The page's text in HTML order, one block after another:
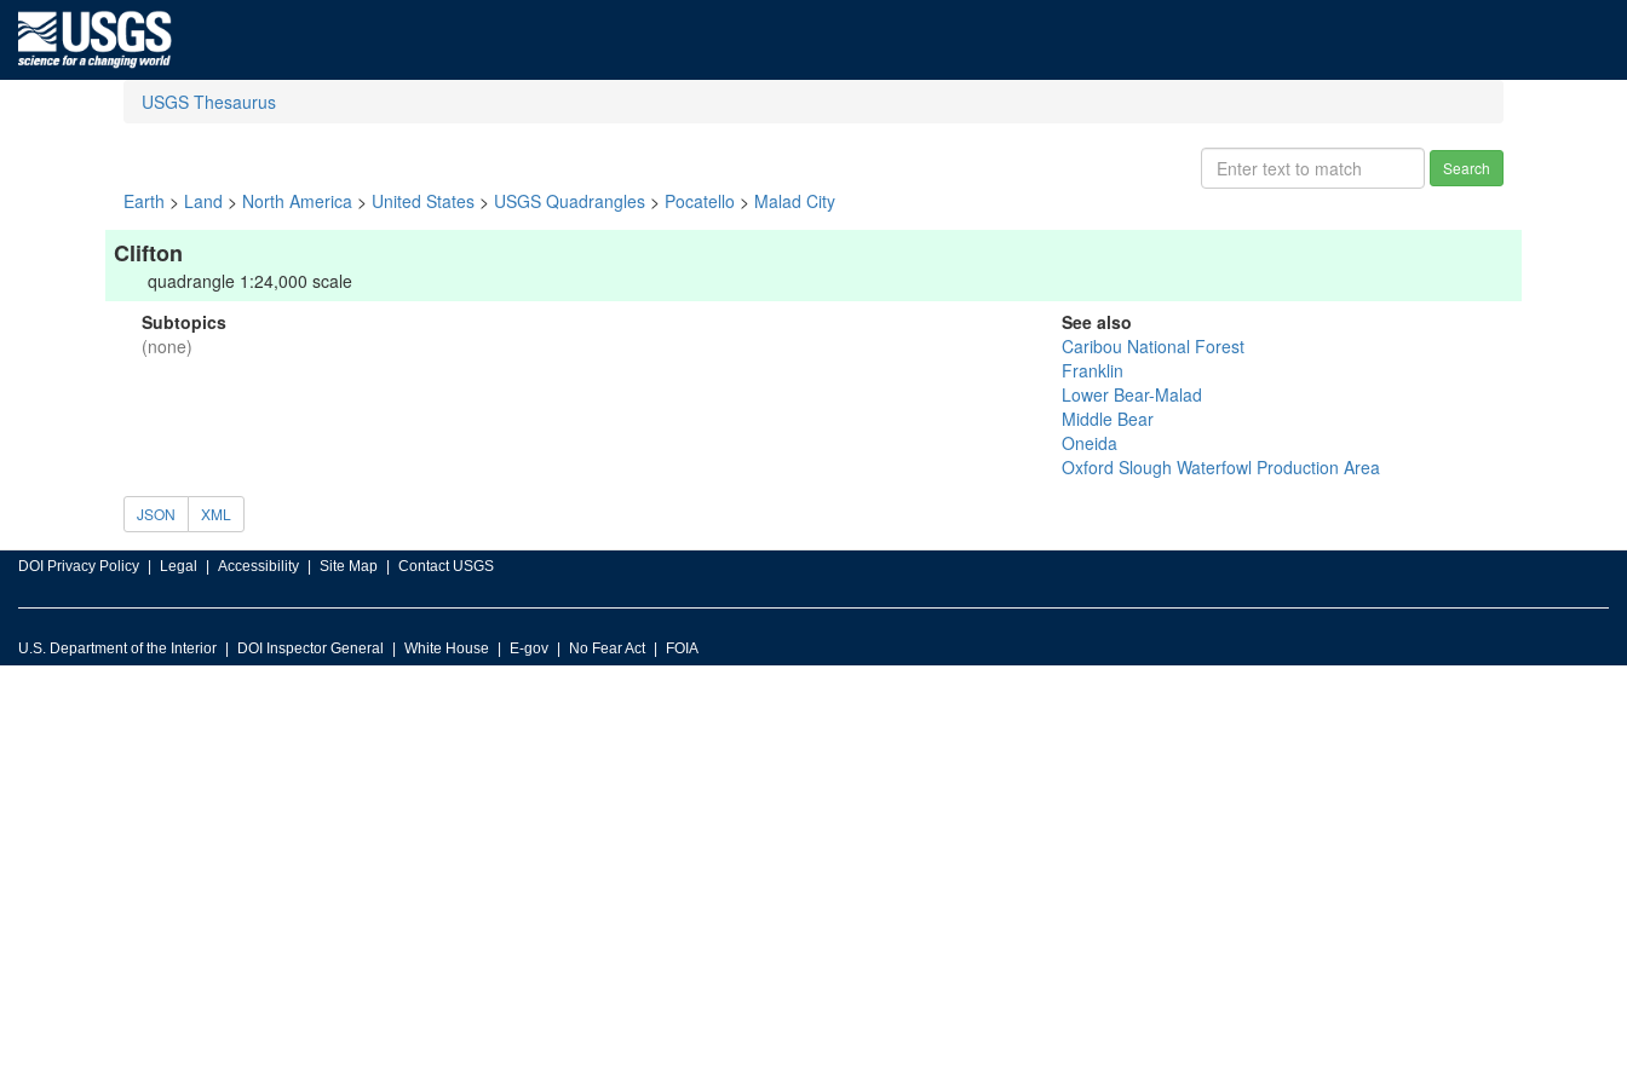
USGS Thesaurus
Search
Earth > Land > North America > United States > USGS Quadrangles > Pocatello > Malad City
Clifton
quadrangle 1:24,000 scale
Subtopics
(none)
See also
Caribou National Forest
Franklin
Lower Bear-Malad
Middle Bear
Oneida
Oxford Slough Waterfowl Production Area
JSON XML
DOI Privacy Policy Legal Accessibility Site Map Contact USGS
U.S. Department of the Interior DOI Inspector General White House E-gov No Fear Act FOIA